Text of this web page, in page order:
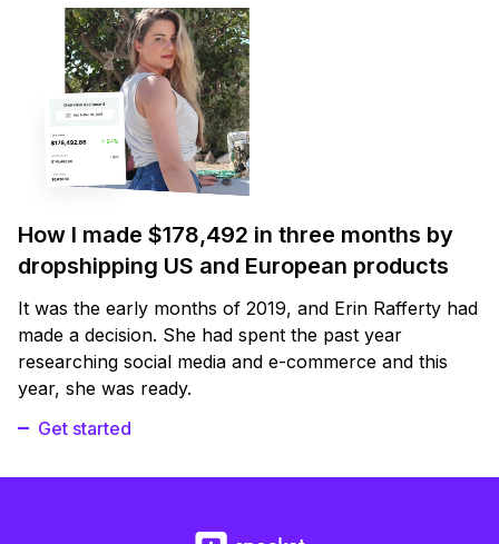
How I made $178,492 in three months by
dropshipping US and European products
It was the early months of 2019, and Erin Rafferty had
made a decision. She had spent the past year
researching social media and e-commerce and this
year, she was ready.
Get started